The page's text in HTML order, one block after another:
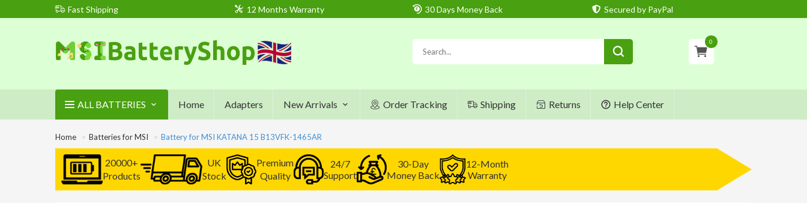
Fast Shipping 12 Months Warranty 30 Days Money Back Secured by PayPal
0
ALL BATTERIES Home Adapters New Arrivals Order Tracking Shipping Returns Help Center
Home Batteries for MSI Battery for MSI KATANA 15 B13VFK-1465AR
20000+
Products
UK
Stock
Premium
Quality
24/7
Support
30-Day
Money Back
12-Month
Warranty